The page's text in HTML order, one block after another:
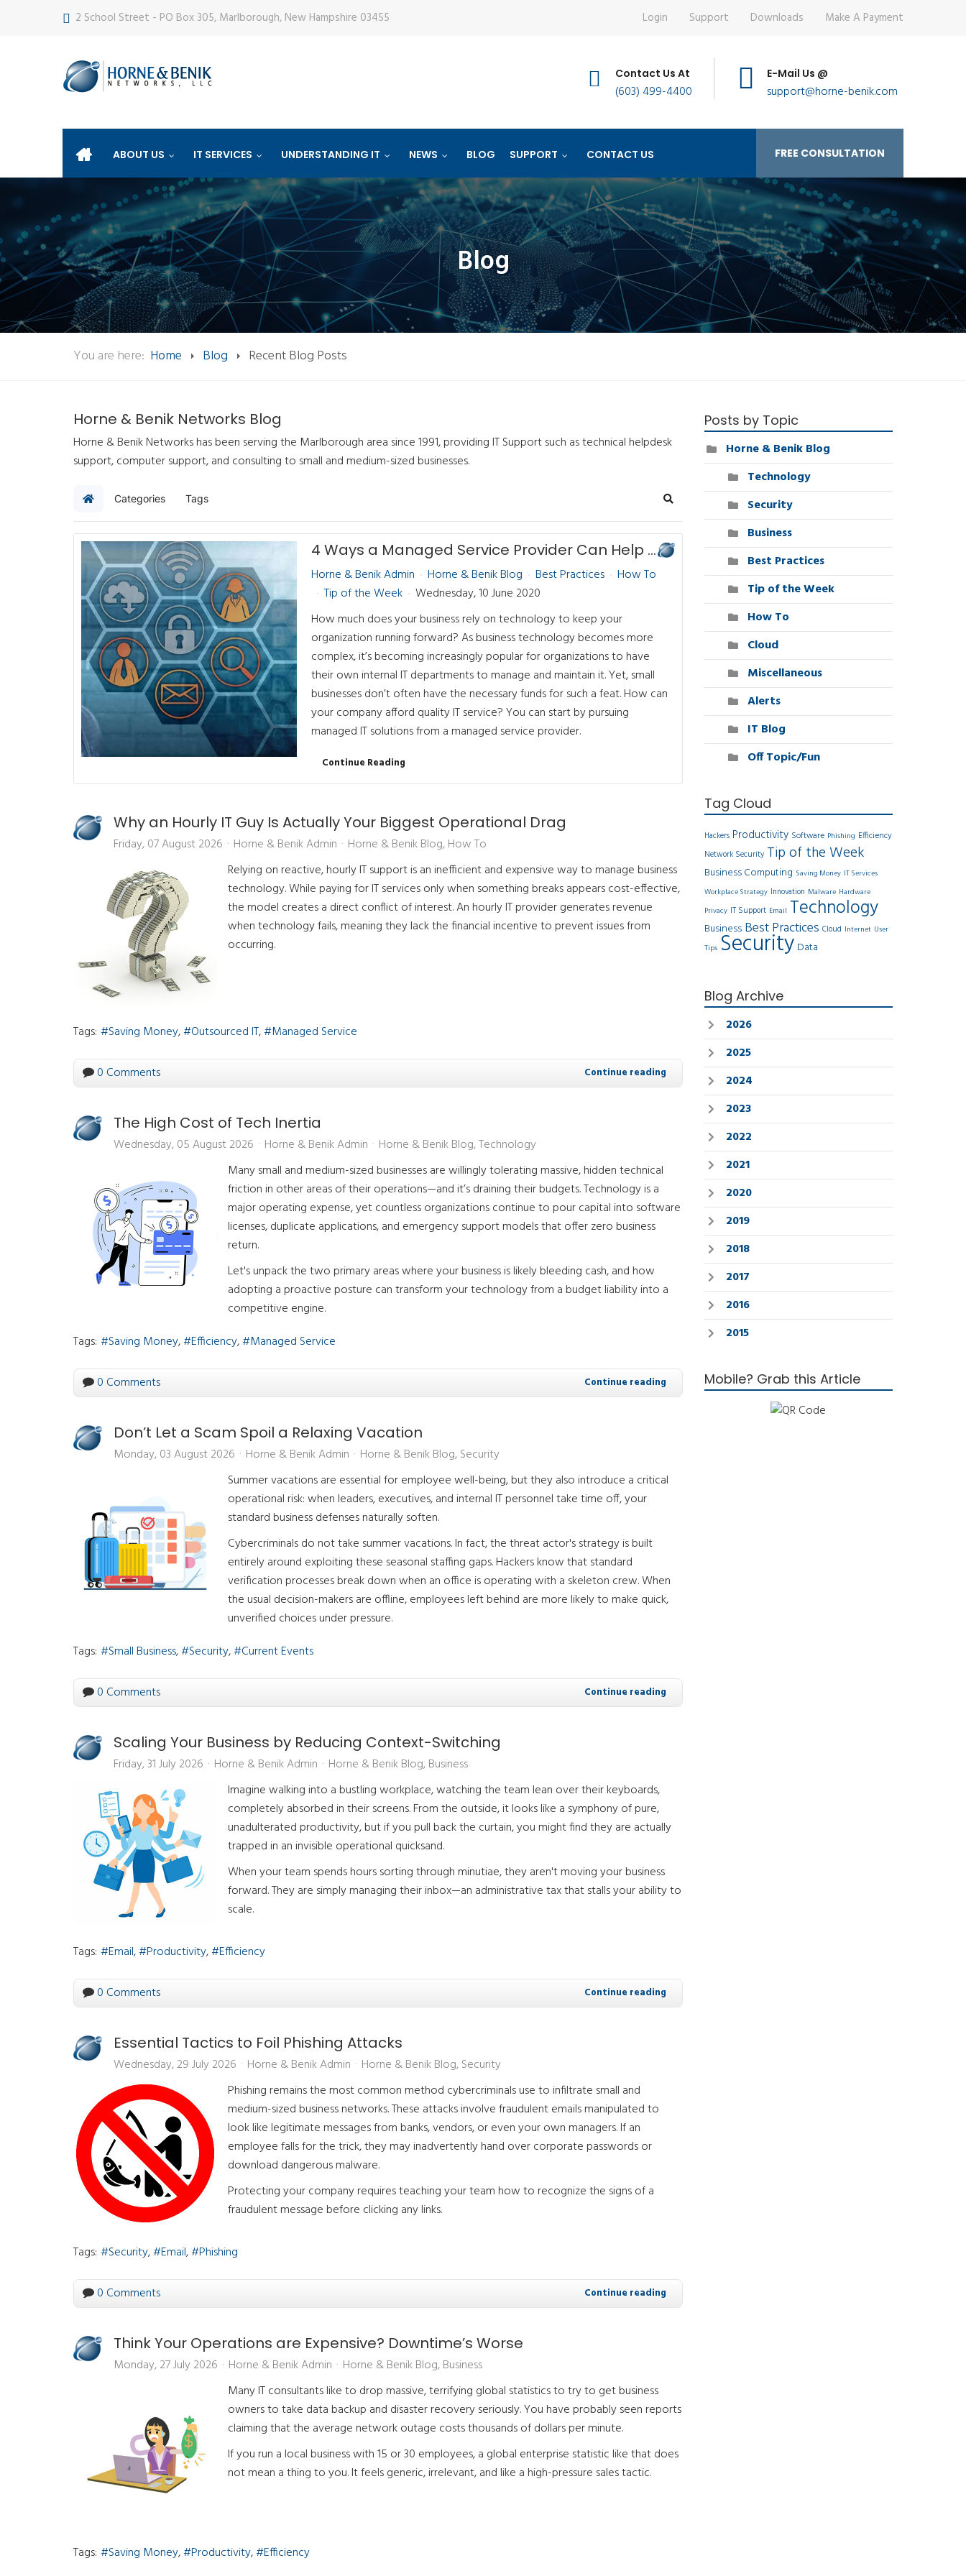
2 School Street - PO Box 305, Marlborough, New Hampshire 03455 Login Support Downloads Make A Payment
Contact Us At
(603) 499-4400
E-Mail Us @
support@horne-benik.com
ABOUT US IT SERVICES UNDERSTANDING IT NEWS BLOG SUPPORT CONTACT US FREE CONSULTATION
Blog
You are here: Home Blog Recent Blog Posts
Horne & Benik Networks Blog
Horne & Benik Networks has been serving the Marlborough area since 1991, providing IT Support such as technical helpdesk
support, computer support, and consulting to small and medium-sized businesses.
Home Categories Tags Search
4 Ways a Managed Service Provider Can Help Your Business
Horne & Benik Admin Horne & Benik Blog Best Practices
How To
Tip of the Week
Wednesday, 10 June 2020
How much does your business rely on technology to keep your
organization running forward? As business technology becomes more
complex, it’s becoming increasingly popular for organizations to have
their own internal IT departments to manage and maintain it. Yet, small
businesses don’t often have the necessary funds for such a feat. How can
your company afford quality IT service? You can start by pursuing
managed IT solutions from a managed service provider.
Continue Reading
Why an Hourly IT Guy Is Actually Your Biggest Operational Drag
Friday, 07 August 2026 Horne & Benik Admin Horne & Benik Blog How To
Relying on reactive, hourly IT support is an inefficient and expensive way to manage business
technology. While paying for IT services only when something breaks appears cost-effective,
the model creates a direct conflict of interest. An hourly IT provider generates revenue
when technology fails, meaning they lack the financial incentive to prevent issues from
occurring.
Tags: Saving Money Outsourced IT Managed Service
0 Comments Continue reading
The High Cost of Tech Inertia
Wednesday, 05 August 2026 Horne & Benik Admin Horne & Benik Blog Technology
Many small and medium-sized businesses are willingly tolerating massive, hidden technical
friction in other areas of their operations—and it’s draining their budgets. Technology is a
major operating expense, yet countless organizations continue to pour capital into software
licenses, duplicate applications, and emergency support models that offer zero business
return.
Let's unpack the two primary areas where your business is likely bleeding cash, and how
adopting a proactive posture can transform your technology from a budget liability into a
competitive engine.
Tags:
Saving Money Efficiency Managed Service
0 Comments Continue reading
Don’t Let a Scam Spoil a Relaxing Vacation
Monday, 03 August 2026 Horne & Benik Admin Horne & Benik Blog Security
Summer vacations are essential for employee well-being, but they also introduce a critical
operational risk: when leaders, executives, and internal IT personnel take time off, your
standard business defenses naturally soften.
Cybercriminals do not take summer vacations. In fact, the threat actor's strategy is built
entirely around exploiting these seasonal staffing gaps. Hackers know that standard
verification processes break down when an office is operating with a skeleton crew. When
the usual decision-makers are offline, employees left behind are more likely to make quick,
unverified choices under pressure.
Tags:
Small Business Security Current Events
0 Comments Continue reading
Scaling Your Business by Reducing Context-Switching
Friday, 31 July 2026 Horne & Benik Admin Horne & Benik Blog Business
Imagine walking into a bustling workplace, watching the team lean over their keyboards,
completely absorbed in their screens. From the outside, it looks like a symphony of pure,
unadulterated productivity, but if you pull back the curtain, you might find they are actually
trapped in an invisible operational quicksand.
When your team spends hours sorting through minutiae, they aren't moving your business
forward. They are simply managing their inbox—an administrative tax that stalls your ability to
scale.
Tags: Email Productivity Efficiency
0 Comments Continue reading
Essential Tactics to Foil Phishing Attacks
Wednesday, 29 July 2026 Horne & Benik Admin Horne & Benik Blog Security
Phishing remains the most common method cybercriminals use to infiltrate small and
medium-sized business networks. These attacks involve fraudulent emails manipulated to
look like legitimate messages from banks, vendors, or even your own managers. If an
employee falls for the trick, they may inadvertently hand over corporate passwords or
download dangerous malware.
Protecting your company requires teaching your team how to recognize the signs of a
fraudulent message before clicking any links.
Tags: Security Email Phishing
0 Comments Continue reading
Think Your Operations are Expensive? Downtime’s Worse
Monday, 27 July 2026 Horne & Benik Admin Horne & Benik Blog Business
Many IT consultants like to drop massive, terrifying global statistics to try to get business
owners to take data backup and disaster recovery seriously. You have probably seen reports
claiming that the average network outage costs thousands of dollars per minute.
If you run a local business with 15 or 30 employees, a global enterprise statistic like that does
not mean a thing to you. It feels generic, irrelevant, and like a high-pressure sales tactic.
Tags: Saving Money Productivity Efficiency
Posts by Topic
Horne & Benik Blog
Technology
Security
Business
Best Practices
Tip of the Week
How To
Cloud
Miscellaneous
Alerts
IT Blog
Off Topic/Fun
Tag Cloud
Hackers Productivity Software Phishing Efficiency
Network Security Tip of the Week
Business Computing Saving Money IT Services
Workplace Strategy Innovation Malware Hardware
Privacy IT Support Email Technology
Business Best Practices Cloud Internet User
Tips Security Data
Blog Archive
2026
2025
2024
2023
2022
2021
2020
2019
2018
2017
2016
2015
Mobile? Grab this Article